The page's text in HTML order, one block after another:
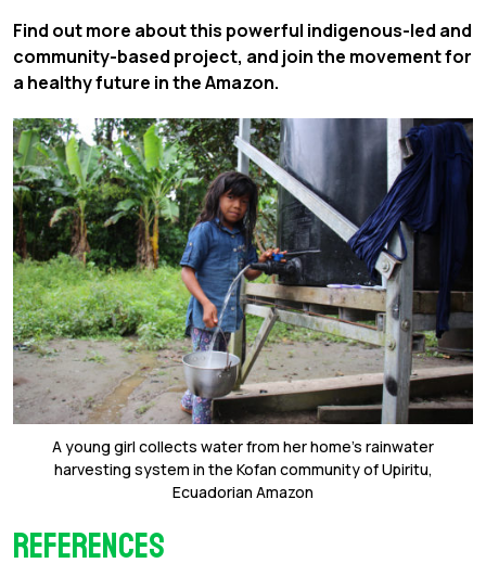
Find out more about this powerful indigenous-led and
community-based project, and join the movement for
a healthy future in the Amazon.
A young girl collects water from her home’s rainwater
harvesting system in the Kofan community of Upiritu,
Ecuadorian Amazon
References